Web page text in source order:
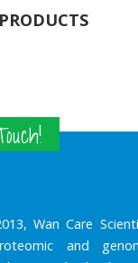
Wan Care
and